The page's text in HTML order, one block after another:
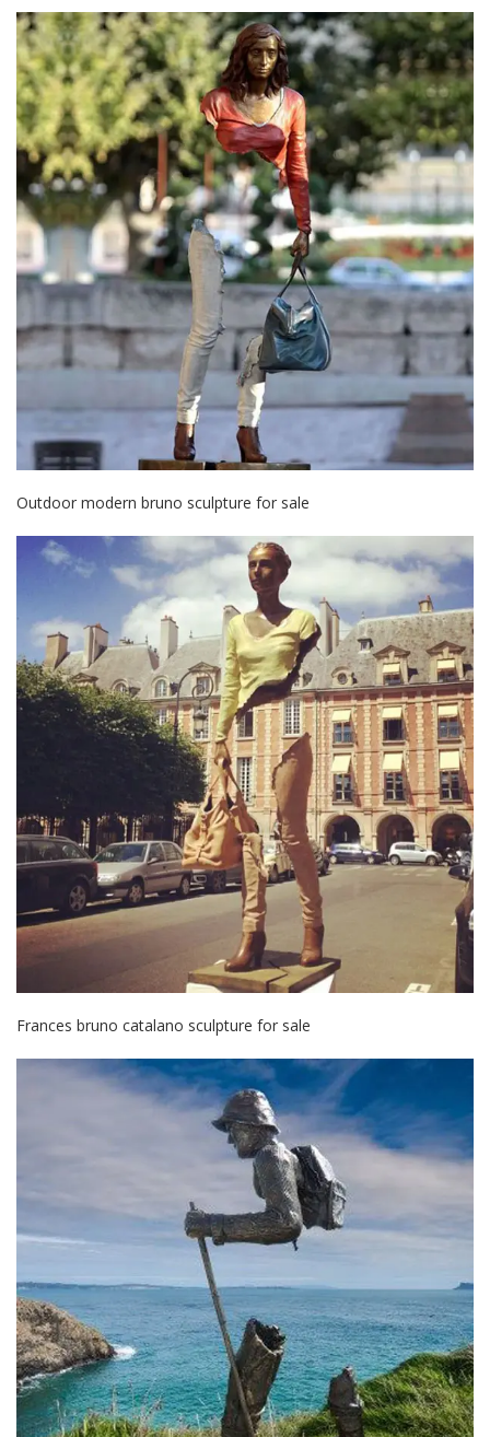
Outdoor modern bruno sculpture for sale
Frances bruno catalano sculpture for sale